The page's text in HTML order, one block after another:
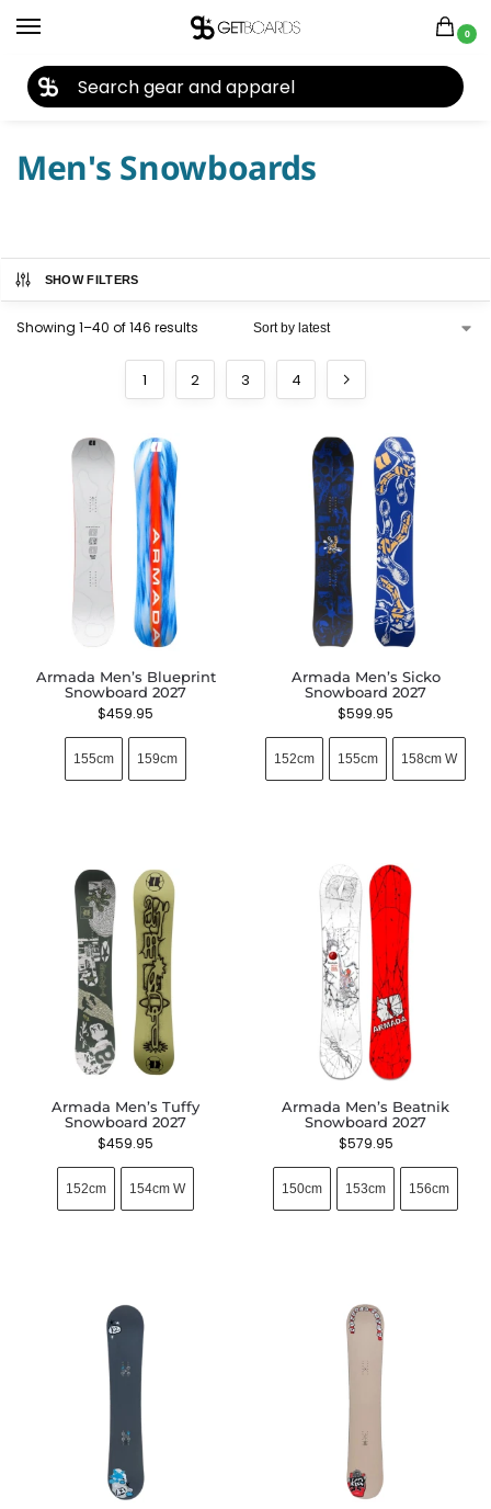
0
Home Snowboard Snowboards Men's Snowboards
Men's Snowboards
SHOW FILTERS
Showing 1–40 of 146 results
1 2 3 4
Armada Men’s Blueprint
Snowboard 2027
$459.95
155cm 159cm
Armada Men’s Sicko
Snowboard 2027
$599.95
152cm 155cm 158cm W
Armada Men’s Tuffy
Snowboard 2027
$459.95
152cm 154cm W
Armada Men’s Beatnik
Snowboard 2027
$579.95
150cm 153cm 156cm